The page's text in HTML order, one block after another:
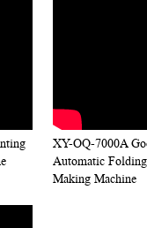
XY-OQ-7000A
Automatic
Making Machine